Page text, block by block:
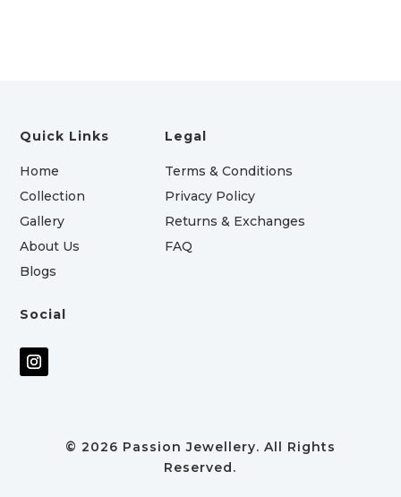
Quick Links
Home
Collection
Gallery
About Us
Blogs
Legal
Terms & Conditions
Privacy Policy
Returns & Exchanges
FAQ
Social
© 2026 Passion Jewellery. All Rights
Reserved.